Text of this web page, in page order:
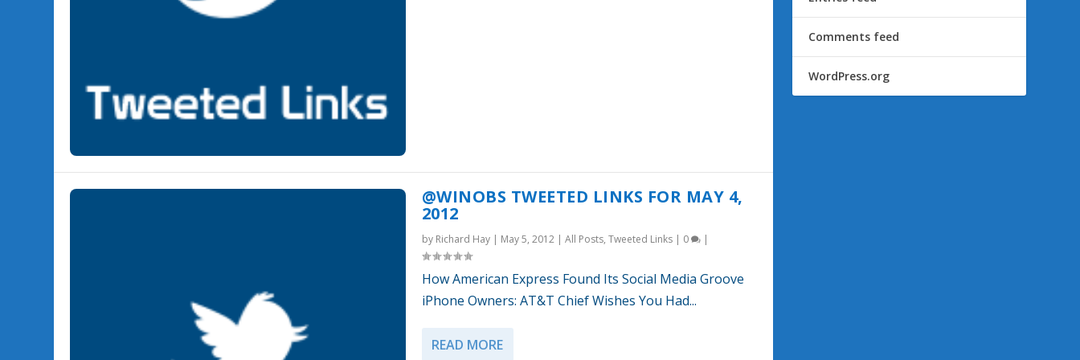
@WINOBS TWEETED LINKS FOR MAY 4,
2012
by Richard Hay| May 5, 2012| All Posts, Tweeted Links| 0 |
How American Express Found Its Social Media Groove
iPhone Owners: AT&T Chief Wishes You Had...
READ MORE
Comments feed
WordPress.org